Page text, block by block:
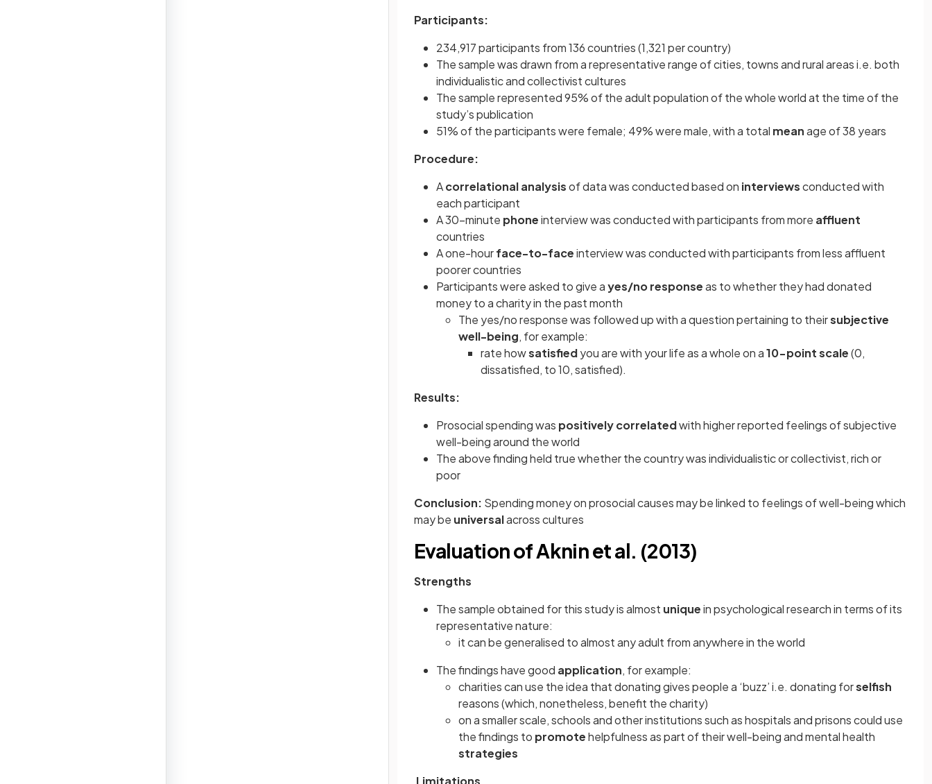
Participants:
234,917 participants from 136 countries (1,321 per country)
The sample was drawn from a representative range of cities, towns and rural areas i.e. both
individualistic and collectivist cultures
The sample represented 95% of the adult population of the whole world at the time of the
study’s publication
51% of the participants were female; 49% were male, with a total meanage of 38 years
Procedure:
Acorrelational analysisof data was conducted based on interviewsconducted with
each participant
A 30-minute phoneinterview was conducted with participants from more affluent
countries
A one-hourface-to-faceinterview was conducted with participants from less affluent
poorer countries
Participants were asked to give ayes/no responseas to whether they had donated
money to a charity in the past month
The yes/no response was followed up with a question pertaining to theirsubjective
well-being, for example:
rate howsatisfiedyou are with your life as a whole on a10-point scale(0,
dissatisfied, to 10, satisfied).
Results:
Prosocial spending was positively correlatedwith higher reported feelings of subjective
well-being around the world
The above finding held true whether the country was individualistic or collectivist, rich or
poor
Conclusion: Spending money on prosocial causes may be linked to feelings of well-being which
may be universalacross cultures
Evaluation of Aknin et al. (2013)
Strengths
The sample obtained for this study is almost uniquein psychological research in terms of its
representative nature:
it can be generalised to almost any adult from anywhere in the world
The findings have good application, for example:
charities can use the idea that donating gives people a ‘buzz’ i.e. donating forselfish
reasons (which, nonetheless, benefit the charity)
on a smaller scale, schools and other institutions such as hospitals and prisons could use
the findings to promotehelpfulness as part of their well-being and mental health
strategies
Limitations